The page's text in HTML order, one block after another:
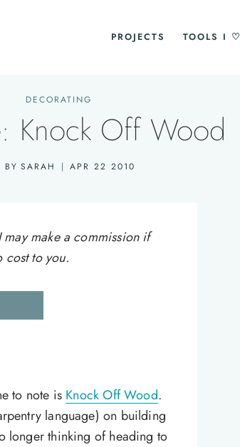
PROJECTS TOOLS I ♡
DECORATING
Knock Off Wood
BY SARAH APR 22 2010
make a commission if
cost to you.
to note is Knock Off Wood.
language) on building
longer thinking of heading to